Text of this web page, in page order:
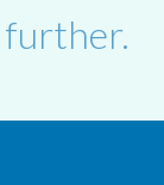
further.